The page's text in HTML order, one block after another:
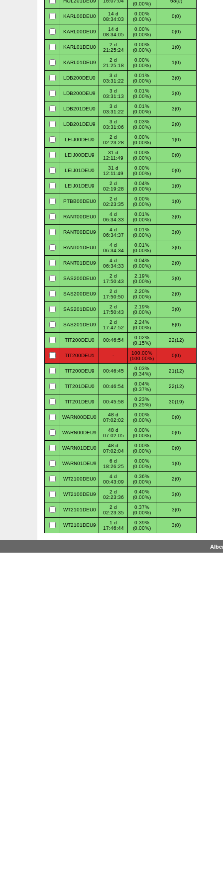
(0.00%)
KARL00DEU0
14 d
08:34:03
0.00%
(0.00%)
0(0)
KARL00DEU9
14 d
08:34:05
0.00%
(0.00%)
0(0)
KARL01DEU0
2 d
21:25:24
0.00%
(0.00%)
1(0)
KARL01DEU9
2 d
21:25:18
0.00%
(0.00%)
1(0)
LDB200DEU0
3 d
03:31:22
0.01%
(0.00%)
3(0)
LDB200DEU9
3 d
03:31:13
0.01%
(0.00%)
3(0)
LDB201DEU0
3 d
03:31:22
0.01%
(0.00%)
3(0)
LDB201DEU9
3 d
03:31:06
0.03%
(0.00%)
2(0)
LEIJ00DEU0
2 d
02:23:28
0.00%
(0.00%)
1(0)
LEIJ00DEU9
31 d
12:11:49
0.00%
(0.00%)
0(0)
LEIJ01DEU0
31 d
12:11:49
0.00%
(0.00%)
0(0)
LEIJ01DEU9
2 d
02:19:28
0.04%
(0.00%)
1(0)
PTBB00DEU0
2 d
02:23:35
0.00%
(0.00%)
1(0)
RANT00DEU0
4 d
06:34:33
0.01%
(0.00%)
3(0)
RANT00DEU9
4 d
06:34:37
0.01%
(0.00%)
3(0)
RANT01DEU0
4 d
06:34:34
0.01%
(0.00%)
3(0)
RANT01DEU9
4 d
06:34:33
0.04%
(0.00%)
2(0)
SAS200DEU0
2 d
17:50:43
2.19%
(0.00%)
3(0)
SAS200DEU9
2 d
17:50:50
2.20%
(0.00%)
2(0)
SAS201DEU0
2 d
17:50:43
2.19%
(0.00%)
3(0)
SAS201DEU9
2 d
17:47:52
2.24%
(0.00%)
8(0)
TIT200DEU0 00:46:54
0.02%
(0.15%)
22(12)
TIT200DEU1 -
100.00%
(100.00%)
0(0)
TIT200DEU9 00:46:45
0.03%
(0.34%)
21(12)
TIT201DEU0 00:46:54
0.04%
(0.37%)
22(12)
TIT201DEU9 00:45:58
0.23%
(5.25%)
30(19)
WARN00DEU0
48 d
07:02:02
0.00%
(0.00%)
0(0)
WARN00DEU9
48 d
07:02:05
0.00%
(0.00%)
0(0)
WARN01DEU0
48 d
07:02:04
0.00%
(0.00%)
0(0)
WARN01DEU9
6 d
18:26:25
0.00%
(0.00%)
1(0)
WT2100DEU0
4 d
00:43:09
0.36%
(0.00%)
2(0)
WT2100DEU9
2 d
02:23:36
0.40%
(0.00%)
3(0)
WT2101DEU0
2 d
02:23:35
0.37%
(0.00%)
3(0)
WT2101DEU9
1 d
17:46:44
0.39%
(0.00%)
3(0)